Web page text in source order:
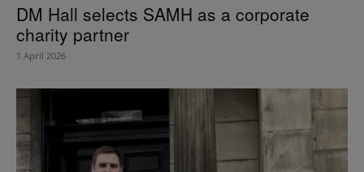
DM Hall selects SAMH as a corporate
charity partner
1 April 2026